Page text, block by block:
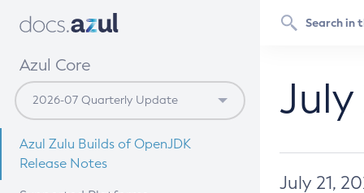
Azul Core
Azul Zulu Builds of OpenJDK
Release Notes
July 21,